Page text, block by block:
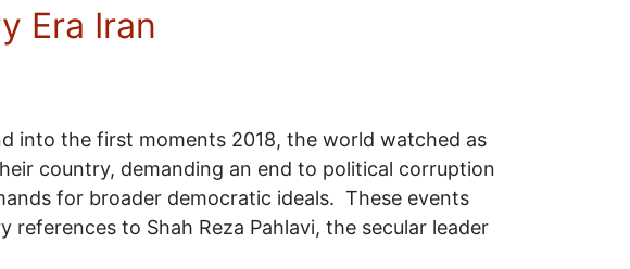
Era Iran
into the first moments 2018, the world watched as
country, demanding an end to political corruption
for broader democratic ideals. These events
references to Shah Reza Pahlavi, the secular leader